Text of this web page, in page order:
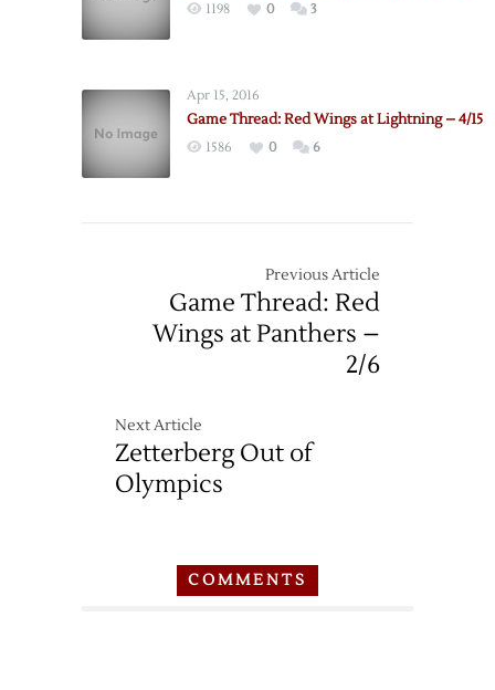
1198 0 3
Apr 15, 2016
Game Thread: Red Wings at Lightning – 4/15
1586 0 6
Previous Article
Game Thread: Red
Wings at Panthers –
2/6
Next Article
Zetterberg Out of
Olympics
COMMENTS